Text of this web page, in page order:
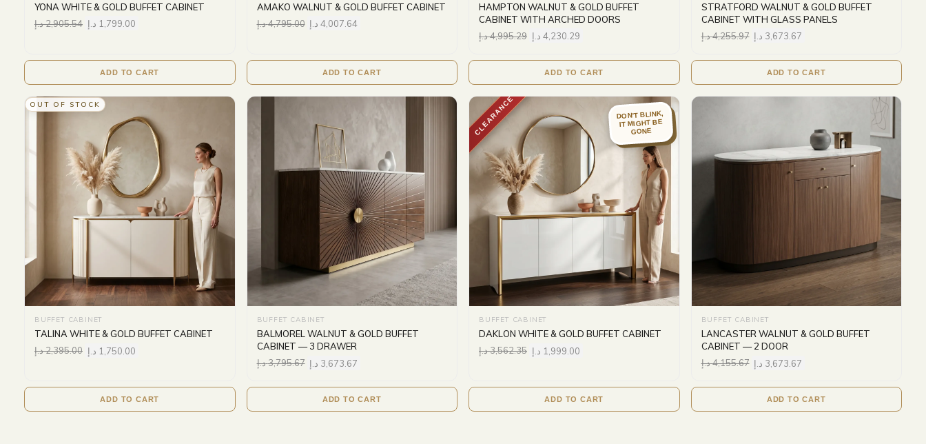
YONA WHITE & GOLD BUFFET CABINET
2,905.54د.إ 1,799.00 د.إ
ADD TO CART
AMAKO WALNUT & GOLD BUFFET CABINET
4,795.00د.إ 4,007.64 د.إ
ADD TO CART
HAMPTON WALNUT & GOLD BUFFET
CABINET WITH ARCHED DOORS
4,995.29د.إ 4,230.29 د.إ
ADD TO CART
STRATFORD WALNUT & GOLD BUFFET
CABINET WITH GLASS PANELS
4,255.97د.إ 3,673.67 د.إ
ADD TO CART
OUT OF STOCK
BUFFET CABINET
TALINA WHITE & GOLD BUFFET CABINET
2,395.00د.إ 1,750.00 د.إ
ADD TO CART
BUFFET CABINET
BALMOREL WALNUT & GOLD BUFFET
CABINET — 3 DRAWER
3,795.67د.إ 3,673.67 د.إ
ADD TO CART
CLEARANCE DON'T BLINK,
IT MIGHT BE
GONE
BUFFET CABINET
DAKLON WHITE & GOLD BUFFET CABINET
3,562.35د.إ 1,999.00 د.إ
ADD TO CART
BUFFET CABINET
LANCASTER WALNUT & GOLD BUFFET
CABINET — 2 DOOR
4,155.67د.إ 3,673.67 د.إ
ADD TO CART